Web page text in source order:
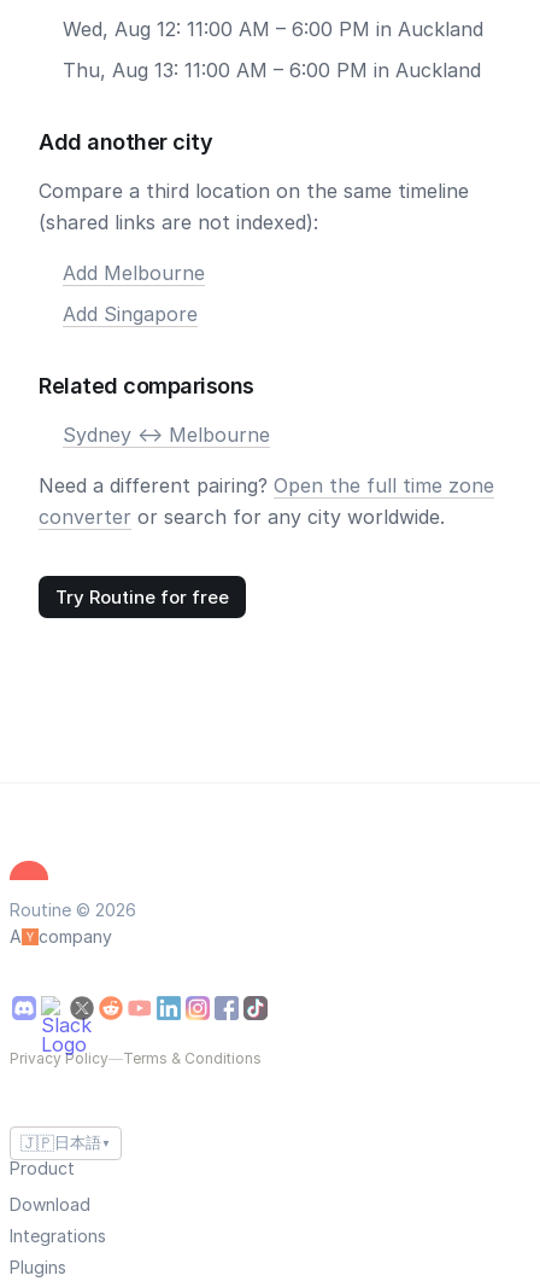
Wed, Aug 12: 11:00 AM – 6:00 PM in Auckland
Thu, Aug 13: 11:00 AM – 6:00 PM in Auckland
Add another city
Compare a third location on the same timeline
(shared links are not indexed):
Add Melbourne
Add Singapore
Related comparisons
Sydney <-> Melbourne
Need a different pairing? Open the full time zone
converter or search for any city worldwide.
Try Routine for free
Routine © 2026
A
company
Privacy Policy—Terms & Conditions
🇯🇵 日本語 ▼
Product
Download
Integrations
Plugins